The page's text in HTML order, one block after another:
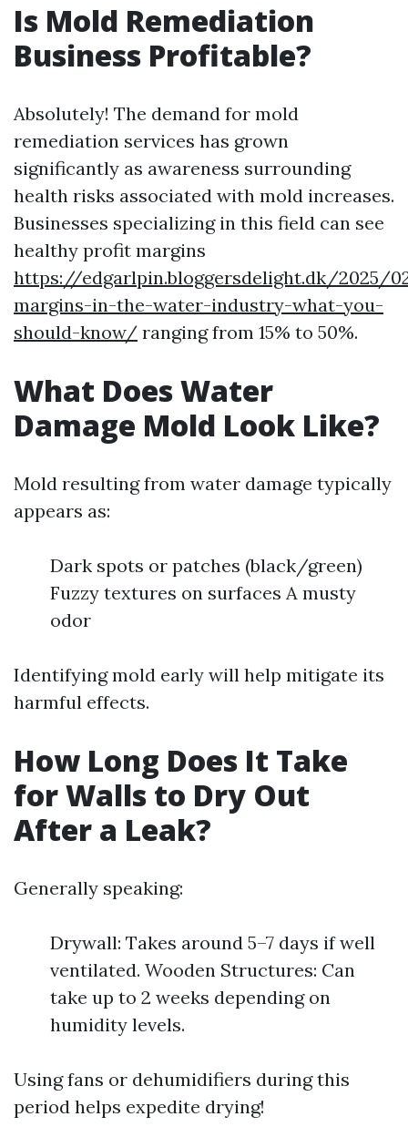
Is Mold Remediation
Business Profitable?
Absolutely! The demand for mold
remediation services has grown
significantly as awareness surrounding
health risks associated with mold increases.
Businesses specializing in this field can see
healthy profit margins
https://edgarlpin.bloggersdelight.dk/2025/
margins-in-the-water-industry-what-you-
should-know/ ranging from 15% to 50%.
What Does Water
Damage Mold Look Like?
Mold resulting from water damage typically
appears as:
Dark spots or patches (black/green)
Fuzzy textures on surfaces A musty
odor
Identifying mold early will help mitigate its
harmful effects.
How Long Does It Take
for Walls to Dry Out
After a Leak?
Generally speaking:
Drywall: Takes around 5–7 days if well
ventilated. Wooden Structures: Can
take up to 2 weeks depending on
humidity levels.
Using fans or dehumidifiers during this
period helps expedite drying!